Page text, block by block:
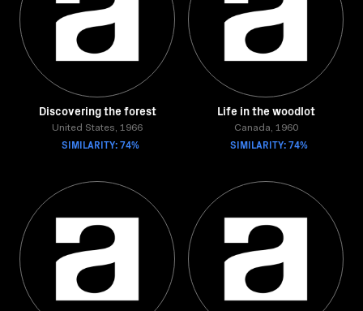
Discovering the forest
United States, 1966
SIMILARITY: 74%
Life in the woodlot
Canada, 1960
SIMILARITY: 74%